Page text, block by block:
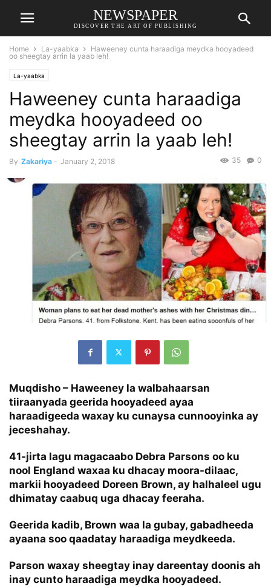
NEWSPAPER
DISCOVER THE ART OF PUBLISHING
Home La-yaabka
Haweeney cunta haraadiga meydka hooyadeed
oo sheegtay arrin la yaab leh!
La-yaabka
Haweeney cunta haraadiga
meydka hooyadeed oo
sheegtay arrin la yaab leh!
By Zakariya - January 2, 2018 0
35
Muqdisho – Haweeney la walbahaarsan
tiiraanyada geerida hooyadeed ayaa
haraadigeeda waxay ku cunaysa cunnooyinka ay
jeceshahay.
41-jirta lagu magacaabo Debra Parsons oo ku
nool England waxaa ku dhacay moora-dilaac,
markii hooyadeed Doreen Brown, ay halhaleel ugu
dhimatay caabuq uga dhacay feeraha.
Geerida kadib, Brown waa la gubay, gabadheeda
ayaana soo qaadatay haraadiga meydkeeda.
Parson waxay sheegtay inay dareentay doonis ah
inay cunto haraadiga meydka hooyadeed.